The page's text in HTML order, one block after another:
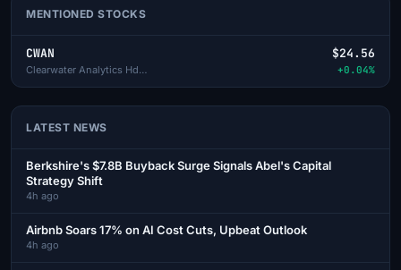
MENTIONED STOCKS
CWAN
Clearwater Analytics Hds-A
$24.56
+0.04%
LATEST NEWS
Berkshire's $7.8B Buyback Surge Signals Abel's Capital
Strategy Shift
4h ago
Airbnb Soars 17% on AI Cost Cuts, Upbeat Outlook
4h ago